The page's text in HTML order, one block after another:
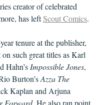
creator of celebrated
has left Scout Comics.
tenure at the publisher,
such great titles as Karl
Hahn’s Impossible Jones,
Burton’s Azza The
Kaplan and Arjuna
Forward. He also ran point